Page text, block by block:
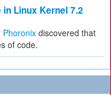
Linux Kernel 7.2
Phoronix discovered that
of code.